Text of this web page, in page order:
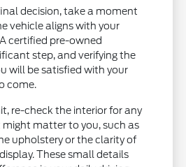
decision, take a moment
vehicle aligns with your
certified pre-owned
step, and verifying the
will be satisfied with your
come.
re-check the interior for any
matter to you, such as
upholstery or the clarity of
These small details